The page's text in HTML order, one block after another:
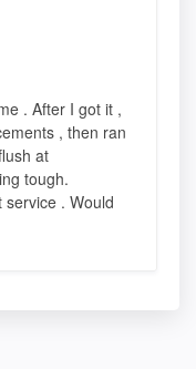
. After I got it ,
, then ran
at
tough.
. Would